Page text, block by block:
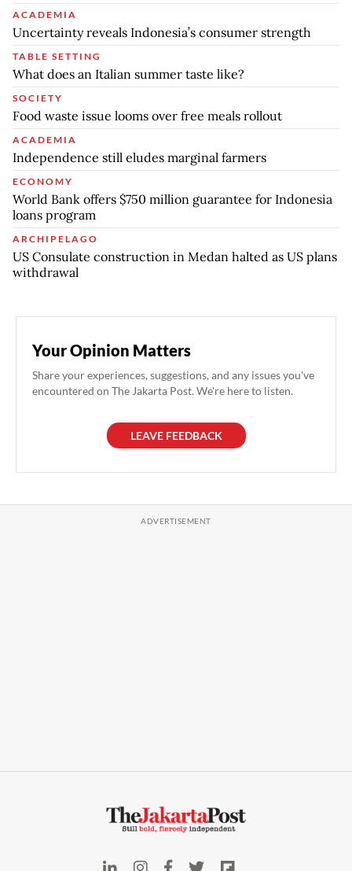
ACADEMIA
Uncertainty reveals Indonesia’s consumer strength
TABLE SETTING
What does an Italian summer taste like?
SOCIETY
Food waste issue looms over free meals rollout
ACADEMIA
Independence still eludes marginal farmers
ECONOMY
World Bank offers $750 million guarantee for Indonesia
loans program
ARCHIPELAGO
US Consulate construction in Medan halted as US plans
withdrawal
Your Opinion Matters
Share your experiences, suggestions, and any issues you've
encountered on The Jakarta Post. We're here to listen.
LEAVE FEEDBACK